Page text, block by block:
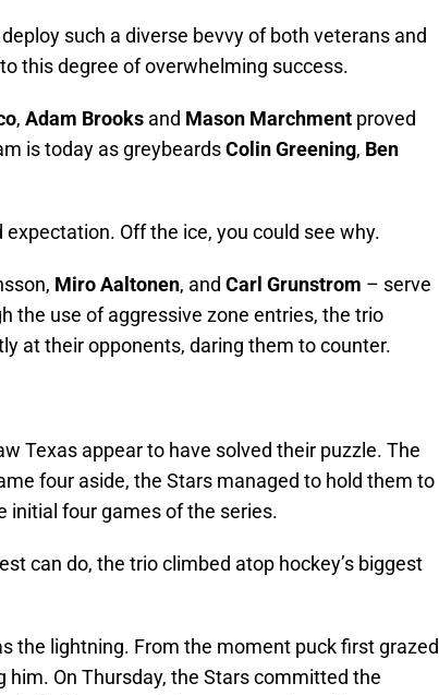
such a diverse bevvy of both veterans and
this degree of overwhelming success.
, Adam Brooks and Mason Marchment proved
is today as greybeardsColin Greening, Ben
Off the ice, you could see why.
Miro Aaltonen, and Carl Grunstrom – serve
the use of aggressive zone entries, the trio
at their opponents, daring them to counter.
Texas appear to have solved their puzzle. The
four aside, the Stars managed to hold them to
initial four games of the series.
can do, the trio climbed atop hockey’s biggest
the lightning. From the moment puck first grazed
him. On Thursday, the Stars committed the